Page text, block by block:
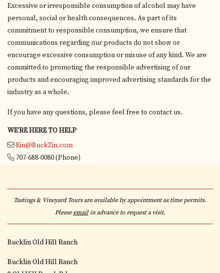
Excessive or irresponsible consumption of alcohol may have
personal, social or health consequences. As part of its
commitment to responsible consumption, we ensure that
communications regarding our products do not show or
encourage excessive consumption or misuse of any kind. We are
committed to promoting the responsible advertising of our
products and encouraging improved advertising standards for the
industry as a whole.
If you have any questions, please feel free to contact us.
WE’RE HERE TO HELP
Kin@BuckZin.com
707-688-0080(Phone)
Tastings & Vineyard Tours are available by appointment as time permits.
Please emailin advance to request a visit.
Bucklin Old Hill Ranch
Bucklin Old Hill Ranch